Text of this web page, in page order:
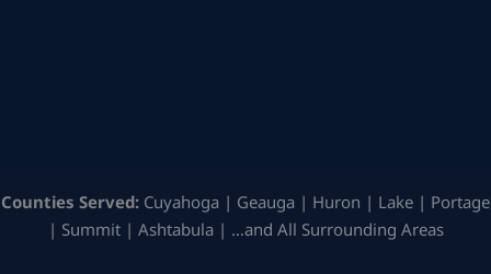
Counties Served: Cuyahoga | Geauga | Huron | Lake | Portage
| Summit | Ashtabula | …and All Surrounding Areas